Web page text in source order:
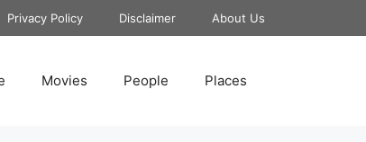
Privacy Policy Disclaimer About Us
Movies People Places